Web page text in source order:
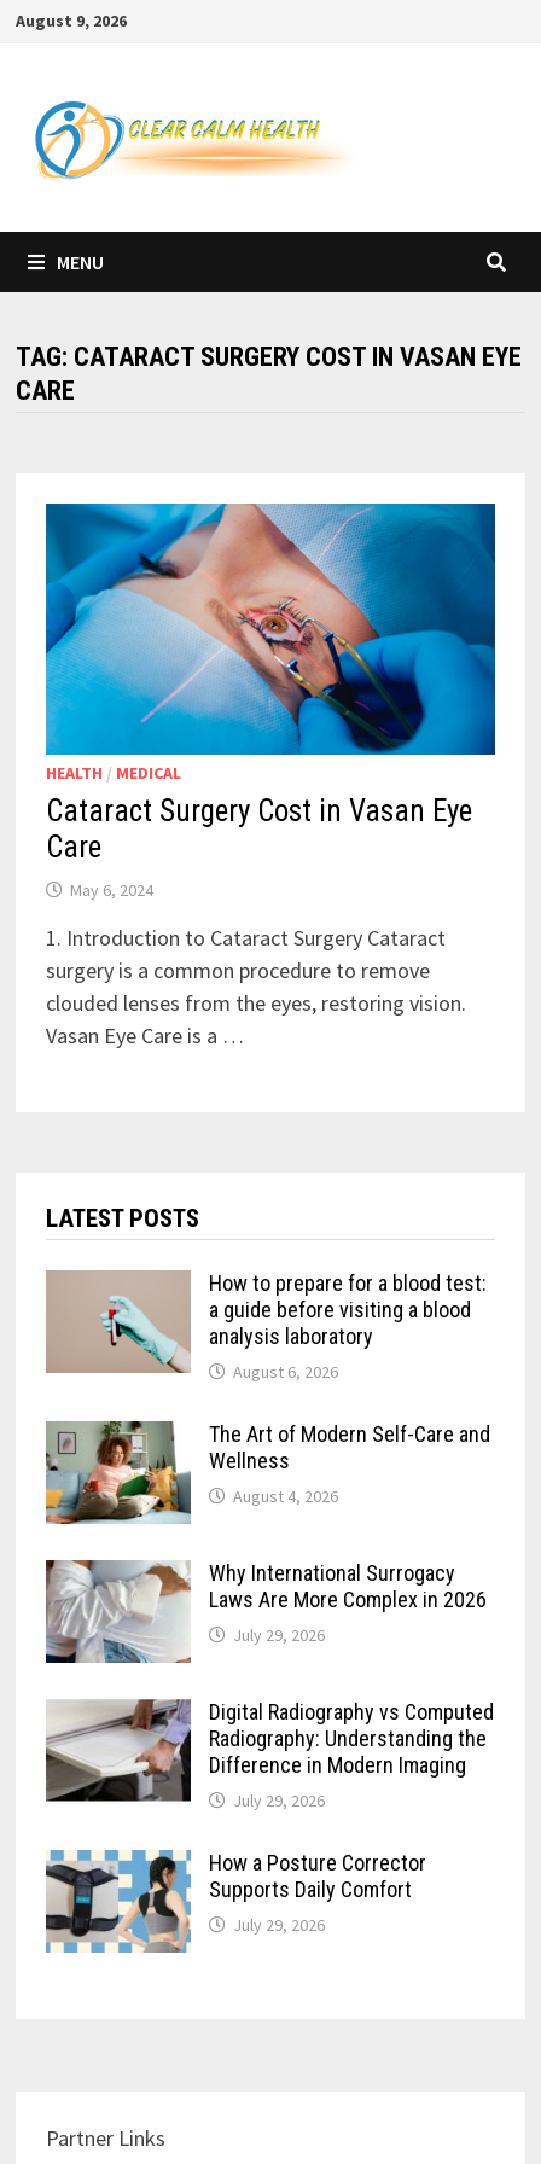
SkipAugust 9, 2026
MENU
TAG: CATARACT SURGERY COST IN VASAN EYE
CARE
HEALTH / MEDICAL
Cataract Surgery Cost in Vasan Eye
Care
May 6, 2024
1. Introduction to Cataract Surgery Cataract
surgery is a common procedure to remove
clouded lenses from the eyes, restoring vision.
Vasan Eye Care is a …
LATEST POSTS
How to prepare for a blood test:
a guide before visiting a blood
analysis laboratory
August 6, 2026
The Art of Modern Self-Care and
Wellness
August 4, 2026
Why International Surrogacy
Laws Are More Complex in 2026
July 29, 2026
Digital Radiography vs Computed
Radiography: Understanding the
Difference in Modern Imaging
July 29, 2026
How a Posture Corrector
Supports Daily Comfort
July 29, 2026
Partner Links